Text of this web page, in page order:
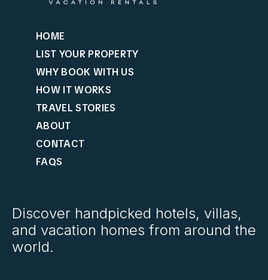
HOME
LIST YOUR PROPERTY
WHY BOOK WITH US
HOW IT WORKS
TRAVEL STORIES
ABOUT
CONTACT
FAQS
Discover handpicked hotels, villas,
and vacation homes from around the
world.